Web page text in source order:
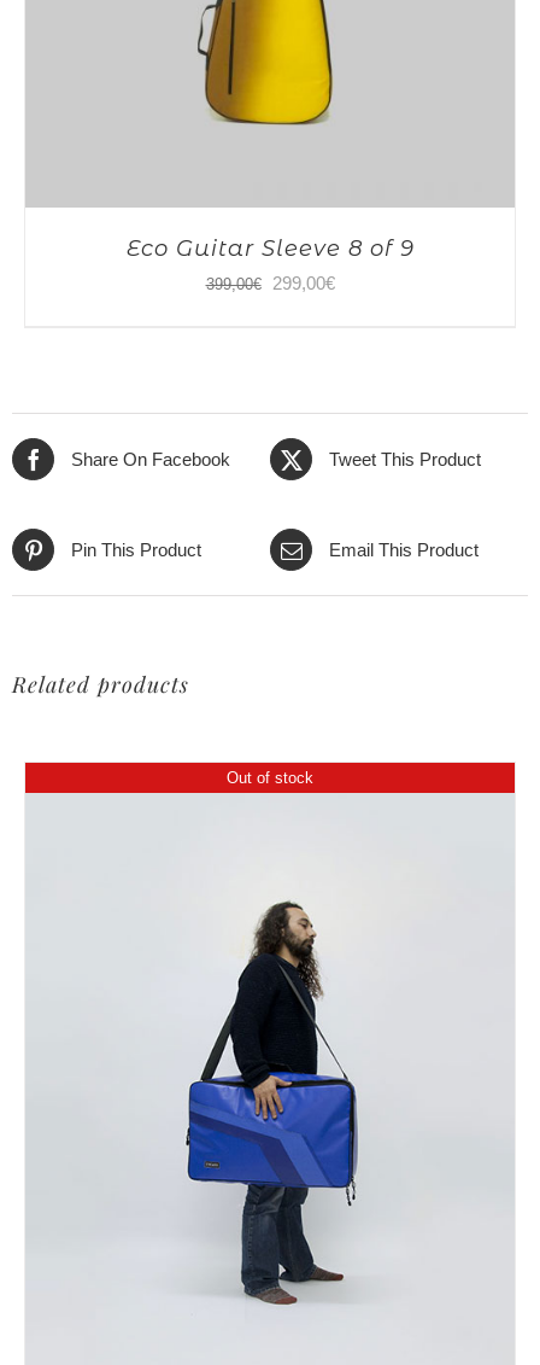
Eco Guitar Sleeve 8 of 9
399,00€
Original
299,00€Current
Share On Facebook Tweet This Product
Pin This Product Email This Product
Related products
Out of stock